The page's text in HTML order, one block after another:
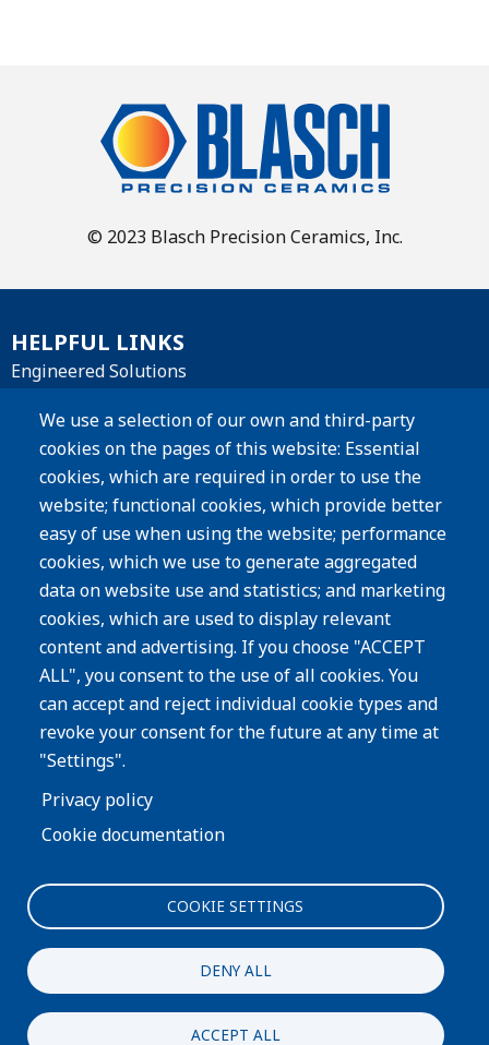
We use a selection of our own and third-party
cookies on the pages of this website: Essential
cookies, which are required in order to use the
website; functional cookies, which provide better
easy of use when using the website; performance
cookies, which we use to generate aggregated
data on website use and statistics; and marketing
cookies, which are used to display relevant
content and advertising. If you choose "ACCEPT
ALL", you consent to the use of all cookies. You
can accept and reject individual cookie types and
revoke your consent for the future at any time at
"Settings".
Privacy policy
Cookie documentation
COOKIE SETTINGS
DENY ALL
ACCEPT ALL
© 2023 Blasch Precision Ceramics, Inc.
HELPFUL LINKS
Engineered Solutions
Materials
Products
Resources
Careers
Privacy Policy
Subscribe
Image
Interested in more information about our process or
products?
CONTACT US